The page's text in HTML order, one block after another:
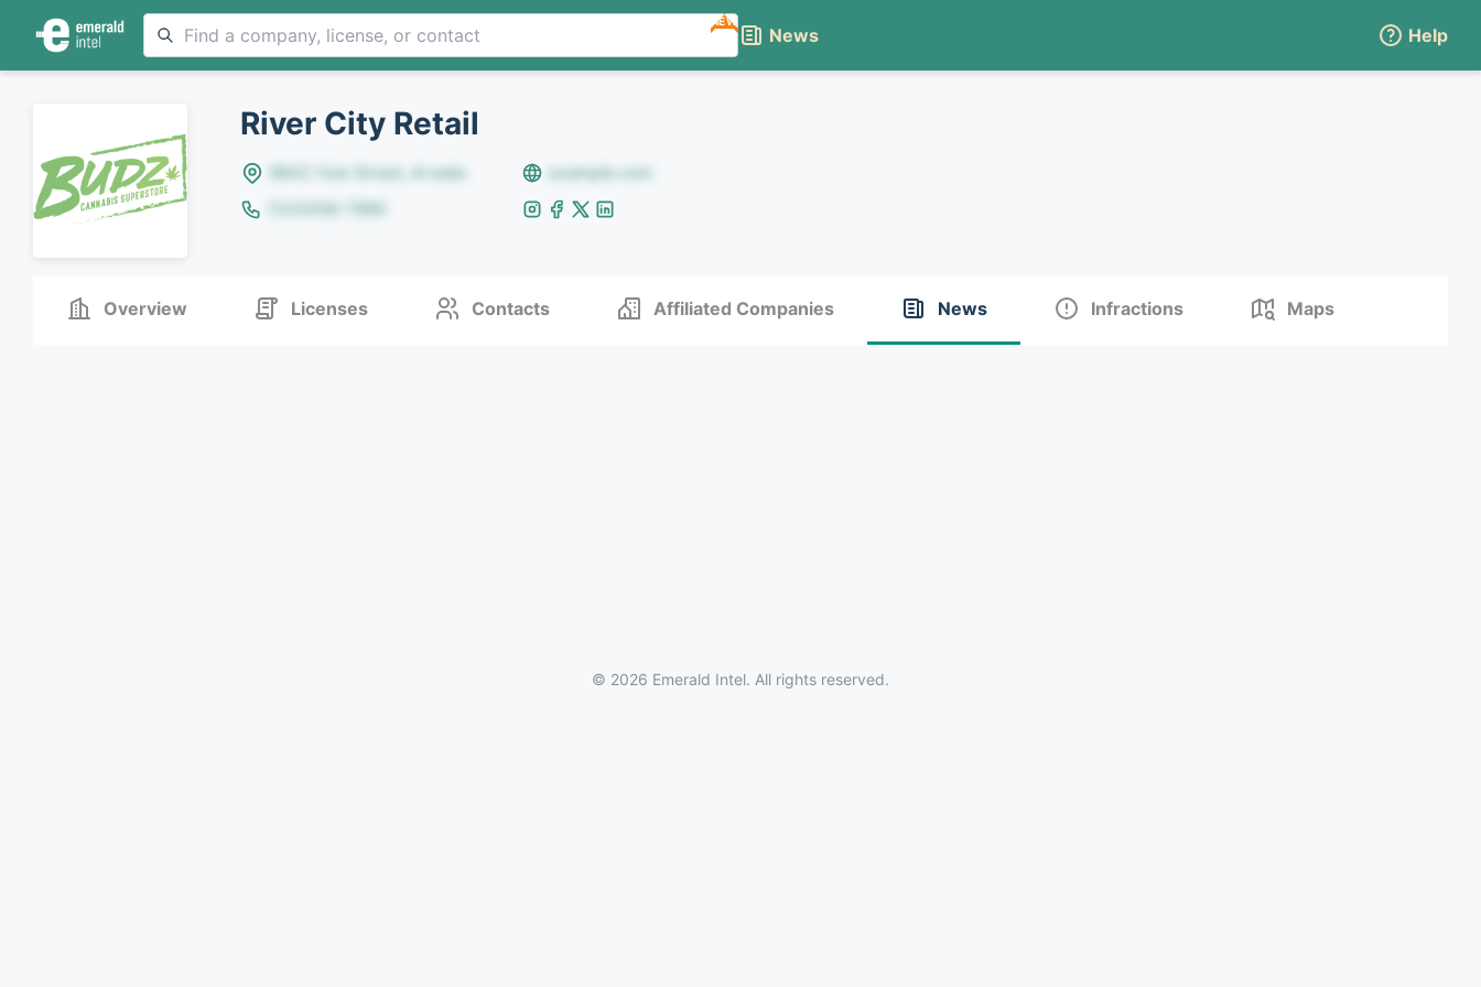
NEW
News Help
River City Retail
8642 Yule Street, Arvada
example.com
(123)456-7890
Overview Licenses Contacts Affiliated Companies News Infractions Maps
© 2026 Emerald Intel. All rights reserved.